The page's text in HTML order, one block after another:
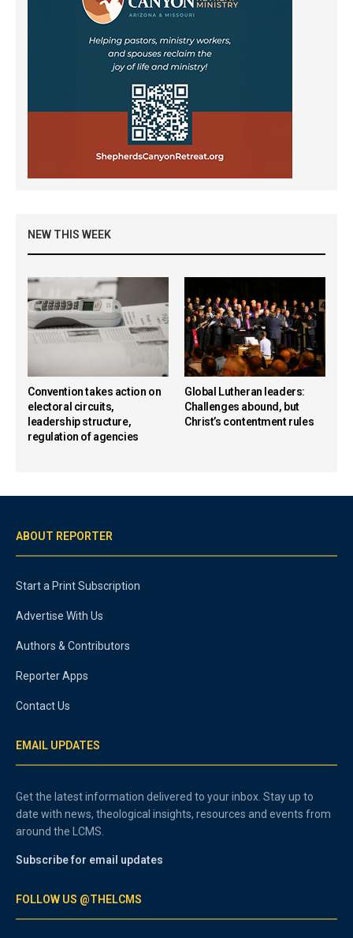
NEW THIS WEEK
Convention takes action on
electoral circuits,
leadership structure,
regulation of agencies
Global Lutheran leaders:
Challenges abound, but
Christ’s contentment rules
ABOUT REPORTER
Start a Print Subscription
Advertise With Us
Authors & Contributors
Reporter Apps
Contact Us
EMAIL UPDATES
Get the latest information delivered to your inbox. Stay up to
date with news, theological insights, resources and events from
around the LCMS.
Subscribe for email updates
FOLLOW US @THELCMS